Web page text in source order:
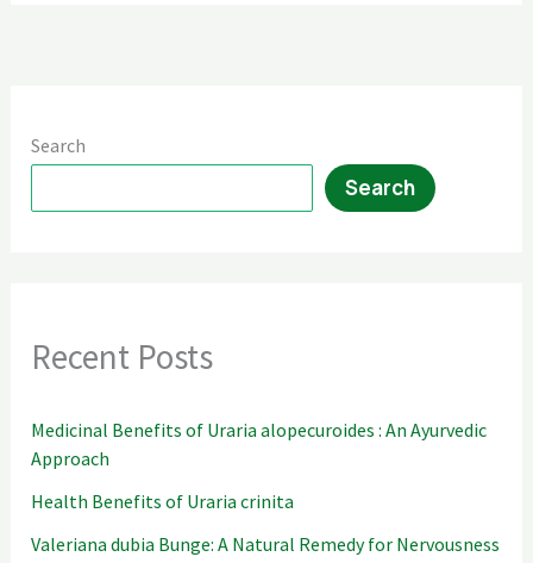
Search
Search
Recent Posts
Medicinal Benefits of Uraria alopecuroides : An Ayurvedic
Approach
Health Benefits of Uraria crinita
Valeriana dubia Bunge: A Natural Remedy for Nervousness